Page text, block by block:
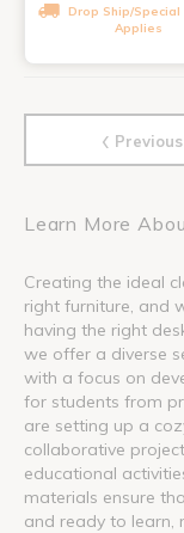
Drop Ship/Special
Applies
‹ Previous
Learn More
Creating the ideal
right furniture, and
having the right
we offer a diverse
with a focus on
for students from
are setting up a
collaborative
educational
materials ensure
and ready to learn,